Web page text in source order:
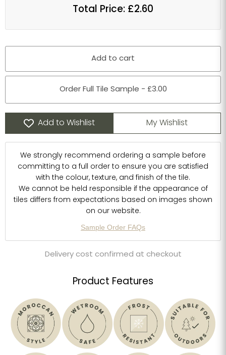
Total Price: £2.60
Add to cart
Order Full Tile Sample - £3.00
Add to Wishlist My Wishlist
We strongly recommend ordering a sample before
committing to a full order to ensure you are satisfied
with the colour, texture, and finish of the tile.
We cannot be held responsible if the appearance of
tiles differs from expectations based on images shown
on our website.
Sample Order FAQs
Delivery cost confirmed at checkout
Product Features